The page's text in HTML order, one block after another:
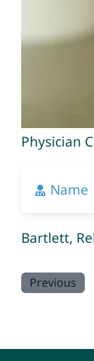
Physician
Name
Bartlett,
Previous